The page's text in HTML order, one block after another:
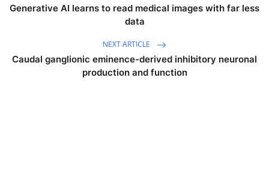
Generative AI learns to read medical images with far less
data
NEXT ARTICLE
Caudal ganglionic eminence-derived inhibitory neuronal
production and function